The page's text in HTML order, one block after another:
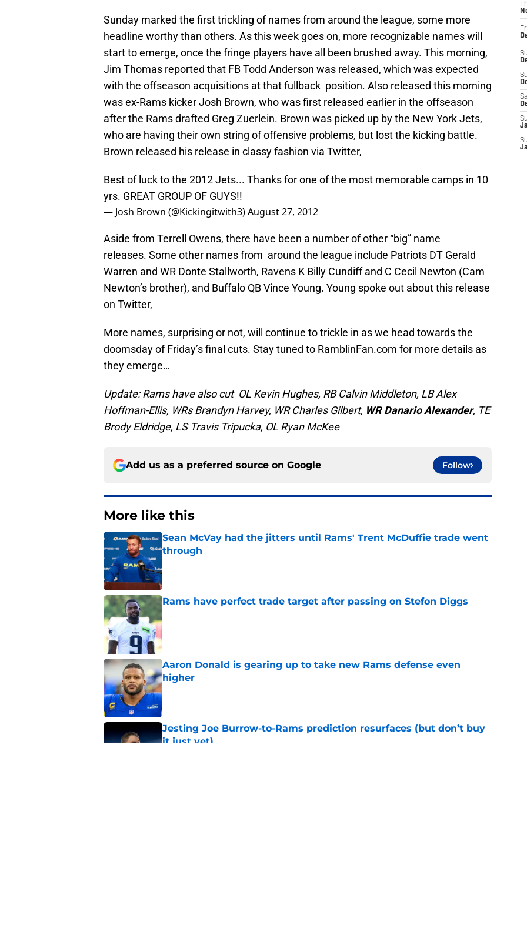
Sunday marked the first trickling of names from around the league, some more
headline worthy than others. As this week goes on, more recognizable names will
start to emerge, once the fringe players have all been brushed away. This morning,
Jim Thomas reported that FB Todd Anderson was released, which was expected
with the offseason acquisitions at that fullback position. Also released this morning
was ex-Rams kicker Josh Brown, who was first released earlier in the offseason
after the Rams drafted Greg Zuerlein. Brown was picked up by the New York Jets,
who are having their own string of offensive problems, but lost the kicking battle.
Brown released his release in classy fashion via Twitter,
Best of luck to the 2012 Jets... Thanks for one of the most memorable camps in 10
yrs. GREAT GROUP OF GUYS!!
— Josh Brown (@Kickingitwith3)August 27, 2012
Aside from Terrell Owens, there have been a number of other “big” name
releases. Some other names from around the league include Patriots DT Gerald
Warren and WR Donte Stallworth, Ravens K Billy Cundiff and C Cecil Newton (Cam
Newton’s brother), and Buffalo QB Vince Young. Young spoke out about this release
on Twitter,
More names, surprising or not, will continue to trickle in as we head towards the
doomsday of Friday’s final cuts. Stay tuned to RamblinFan.com for more details as
they emerge…
Update: Rams have also cut OL Kevin Hughes, RB Calvin Middleton, LB Alex
Hoffman-Ellis, WRs Brandyn Harvey, WR Charles Gilbert, WR Danario Alexander, TE
Brody Eldridge, LS Travis Tripucka, OL Ryan McKee
Add us as a preferred source on Google Follow
More like this
Sean McVay had the jitters until Rams' Trent McDuffie trade went
through
Rams have perfect trade target after passing on Stefon Diggs
Published by on Invalid Date
Aaron Donald is gearing up to take new Rams defense even
higher
Jesting Joe Burrow-to-Rams prediction resurfaces (but don’t buy
it just yet)